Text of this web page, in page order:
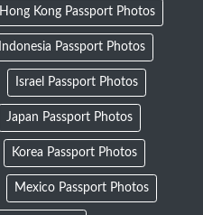
Hong Kong Passport Photos
Indonesia Passport Photos
Israel Passport Photos
Japan Passport Photos
Korea Passport Photos
Mexico Passport Photos